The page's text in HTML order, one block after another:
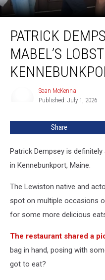
Dempsey
Spotted
Mabel’s
Lobster
Maine
PATRICK
MABEL’S
Sean McKenna
Published: July 1, 2026
Share
Patrick Dempsey is
in Kennebunkport, Maine.
The Lewiston native and
spot on multiple occasions
for some more delicious
The restaurant shared a
bag in hand, posing with
got to eat?